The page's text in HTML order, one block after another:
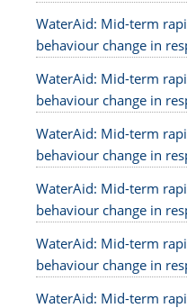
WaterAid: Mid-term
behaviour change in
WaterAid: Mid-term
behaviour change in
WaterAid: Mid-term
behaviour change in
WaterAid: Mid-term
behaviour change in
WaterAid: Mid-term
behaviour change in
WaterAid: Mid-term